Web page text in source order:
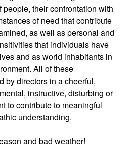
their confrontation with
of need that contribute
as well as personal and
that individuals have
and as world inhabitants in
All of these
by directors in a cheerful,
instructive, disturbing or
to contribute to meaningful
understanding.
and bad weather!